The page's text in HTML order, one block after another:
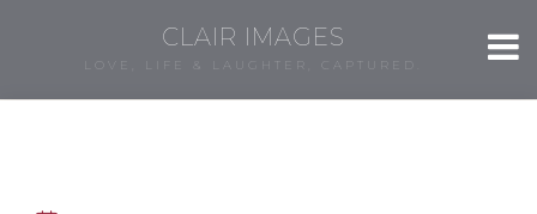
CLAIR IMAGES
LOVE, LIFE & LAUGHTER, CAPTURED.